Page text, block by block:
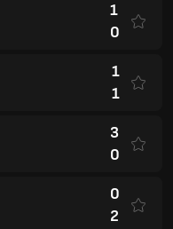
1
0
1
1
3
0
0
2